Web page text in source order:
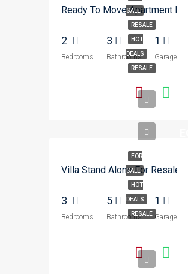
SALE
RESALE
HOT
DEALS
RESALE
2
Bedrooms
3
Bathrooms
1
Garage
FOR
SALE
HOT
DEALS
RESALE
3
Bedrooms
5
Bathrooms
1
Garage